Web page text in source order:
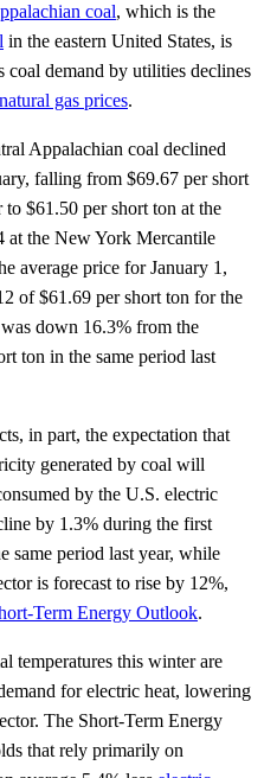
coal, which is the
in the eastern United States, is
demand by utilities declines
gas prices.
Appalachian coal declined
falling from $69.67 per short
$61.50 per short ton at the
at the New York Mercantile
average price for January 1,
of $61.69 per short ton for the
down 16.3% from the
ton in the same period last
in part, the expectation that
generated by coal will
by the U.S. electric
by 1.3% during the first
same period last year, while
is forecast to rise by 12%,
Term Energy Outlook.
temperatures this winter are
for electric heat, lowering
The Short-Term Energy
that rely primarily on